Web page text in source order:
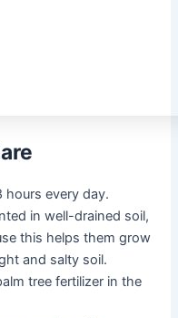
every day.
in well-drained soil,
this helps them grow
and salty soil.
tree fertilizer in the